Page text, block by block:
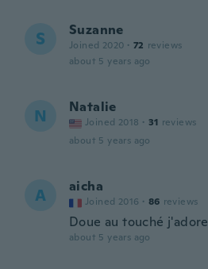
S Suzanne
Joined 2020 · 72 reviews
about 5 years ago
N Natalie
Joined 2018 · 31 reviews
about 5 years ago
A aicha
Joined 2016 · 86 reviews
Doue au touché j'adore
about 5 years ago